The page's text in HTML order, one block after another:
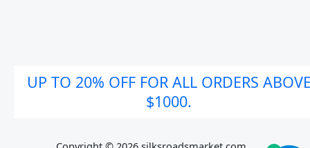
UP TO 20% OFF FOR ALL ORDERS
$1000.